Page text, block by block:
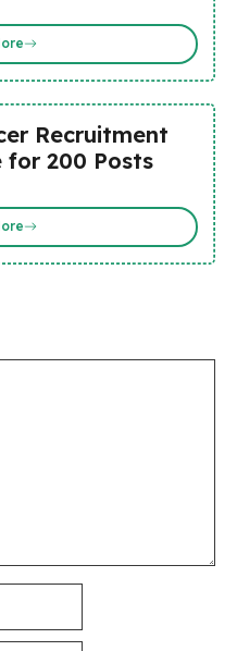
Recruitment
for 200 Posts